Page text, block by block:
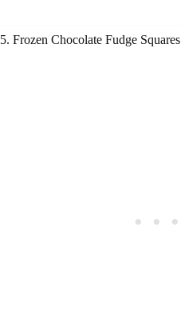
5. Frozen Chocolate Fudge Squares